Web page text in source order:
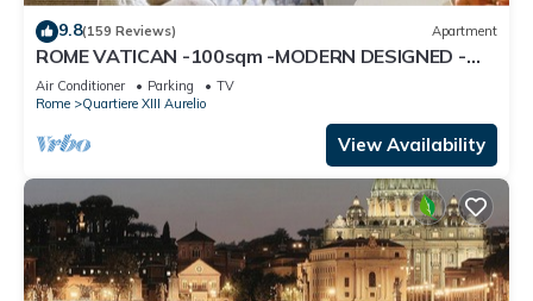
9.8(159 Reviews) Apartment
ROME VATICAN -100sqm -MODERN DESIGNED -
COZY BALCONY - free WI-FI, A/C, SAT TV
Air Conditioner Parking
TV
Rome
Quartiere XIII Aurelio
View Availability